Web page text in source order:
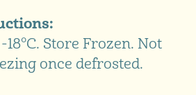
Store Frozen. Not
once defrosted.